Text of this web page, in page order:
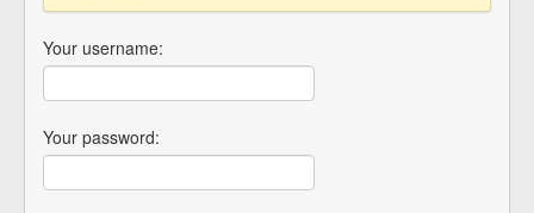
Your username:
Your password: